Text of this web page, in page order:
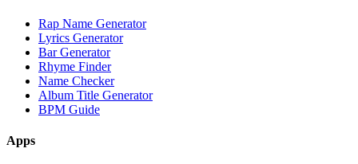
Rap Name Generator
Lyrics Generator
Bar Generator
Rhyme Finder
Name Checker
Album Title Generator
BPM Guide
Apps